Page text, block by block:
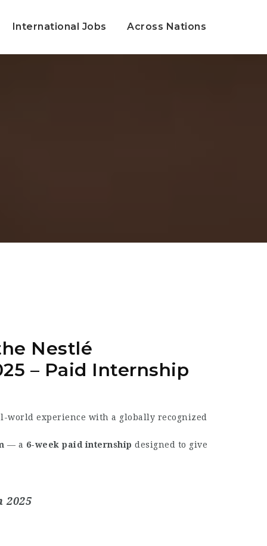
International Jobs Across Nations
Nestlé
– Paid Internship
world experience with a globally recognized
— a 6-week paid internship designed to give
2025